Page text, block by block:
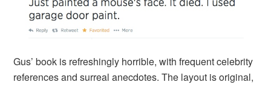
Gus’ book is refreshingly horrible, with frequent celebrity
references and surreal anecdotes. The layout is original,